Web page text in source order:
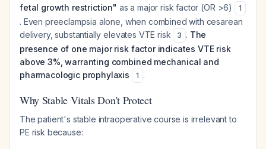
fetal growth restriction" as a major risk factor (OR >6) 1
. Even preeclampsia alone, when combined with cesarean
delivery, substantially elevates VTE risk
3 . The
presence of one major risk factor indicates VTE risk
above 3%, warranting combined mechanical and
pharmacologic prophylaxis
1 .
Why Stable Vitals Don't Protect
The patient's stable intraoperative course is irrelevant to
PE risk because: